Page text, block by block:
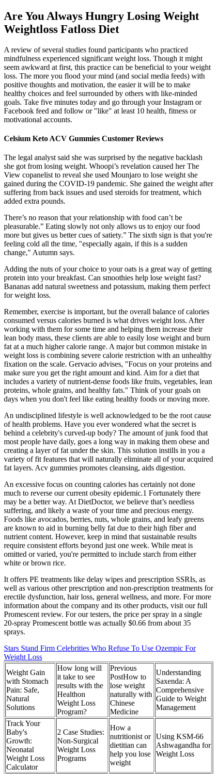
Are You Always Hungry Losing Weight
Weightloss Fatloss Diet
A review of several studies found participants who practiced
mindfulness experienced significant weight loss. Though it might
seem awkward at first, this practice can be beneficial to your weight
loss. The more you flood your mind (and social media feeds) with
positive thoughts and motivation, the easier it will be to make
healthy choices and feel surrounded by others with like-minded
goals. Take five minutes today and go through your Instagram or
Facebook feed and follow or "like" at least 10 health, fitness or
motivational accounts.
Celsium Keto ACV Gummies Customer Reviews
The legal analyst said she was surprised by the negative backlash
she got from losing weight. Whoopi’s revelation caused her The
View copanelist to reveal she used Mounjaro to lose weight she
gained during the COVID-19 pandemic. She gained the weight after
suffering from back issues and used steroids for treatment, which
added extra pounds.
There’s no reason that your relationship with food can’t be
pleasurable.” Eating slowly not only allows us to enjoy our food
more but gives us better cues of satiety.” The sixth sign is that you're
feeling cold all the time, "especially again, if this is a sudden
change," Autumn says.
Adding the nuts of your choice to your oats is a great way of getting
protein into your breakfast. Can smoothies help lose weight fast?
Bananas add natural sweetness and potassium, making them perfect
for weight loss.
Remember, exercise is important, but the overall balance of calories
consumed versus calories burned is what drives weight loss. After
working with them for some time and helping them increase their
lean body mass, these clients are able to easily lose weight and burn
fat at a much higher calorie range. A major but common mistake in
weight loss is combining severe calorie restriction with an unhealthy
fixation on the scale. Gervacio advises, "Focus on your proteins and
make sure you get the right amount and kind. Aim for a diet that
includes a variety of nutrient-dense foods like fruits, vegetables, lean
proteins, whole grains, and healthy fats." Think of your goals on
days when you don't feel like eating healthy foods or moving more.
An undisciplined lifestyle is well acknowledged to be the root cause
of health problems. Have you ever wondered what the secret is
behind a celebrity's curved-up body? The amount of junk food that
most people have daily, goes a long way in making them obese and
creating a layer of fat under the skin. This solution instills in you a
variety of fit features that will naturally eliminate all of your acquired
fat layers. Acv gummies promotes cleansing, aids digestion.
An excessive focus on counting calories has certainly not done
much to reverse our current obesity epidemic.1 Fortunately there
may be a better way. At DietDoctor, we believe that’s needless
suffering, and likely a waste of your time and precious energy.
Foods like avocados, berries, nuts, whole grains, and leafy greens
are known to aid in burning belly fat due to their high fiber and
nutrient content. However, keep in mind that sustainable results
require consistent efforts beyond just one week. While meat is
omitted or varied, you're permitted to include starch from either
white or brown rice.
It offers PE treatments like delay wipes and prescription SSRIs, as
well as various other prescription and non-prescription treatments for
erectile dysfunction, hair loss, general wellness, and more. For more
information about the company and its other products, visit our full
Promescent review. For our testers, the price per spray in a single
20-spray Promescent bottle was actually $0.66 from about 35
sprays.
Stars Stand Firm Celebrities Who Refuse To Use Ozempic For
Weight Loss
Weight Gain
with Stomach
Pain: Safe,
Natural
Solutions
How long will
it take to see
results with the
Healthon
Weight Loss
Program?
Previous
PostHow to
lose weight
naturally with
Chinese
Medicine
Understanding
Saxenda: A
Comprehensive
Guide to Weight
Management
Track Your
Baby's
Growth:
Neonatal
Weight Loss
Calculator
2 Case Studies:
Non-Surgical
Weight Loss
Programs
How a
nutritionist or
dietitian can
help you lose
weight
Using KSM-66
Ashwagandha for
Weight Loss